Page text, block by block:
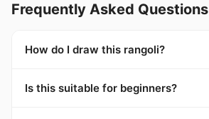
Frequently Asked Questions
How do I draw this rangoli?
Is this suitable for beginners?